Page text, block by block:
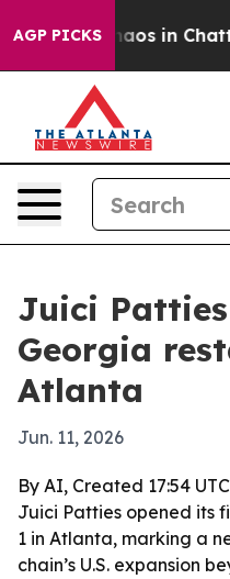
AGP PICKSChaos in
Juici
Georgia
Atlanta
Jun. 11, 2026
By AI, Created 17:54
Juici Patties opened its
1 in Atlanta, marking a
chain’s U.S. expansion